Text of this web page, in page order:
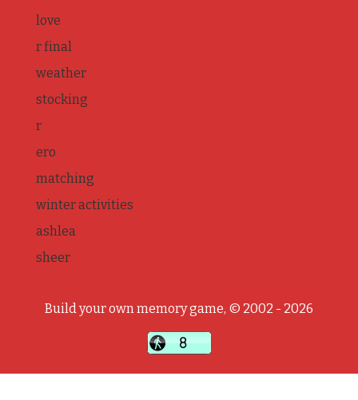
love
r final
weather
stocking
r
ero
matching
winter activities
ashlea
sheer
Build your own memory game, © 2002 - 2026